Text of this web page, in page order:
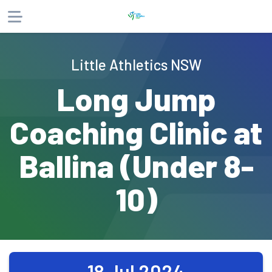
Website Phone
Little Athletics NSW
Long Jump
Coaching Clinic at
Ballina (Under 8-
10)